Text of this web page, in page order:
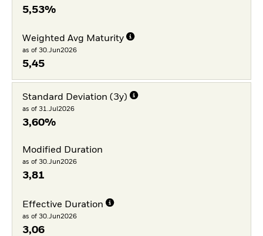
5,53%
Weighted Avg Maturity
as of 30.Jun2026
5,45
Standard Deviation (3y)
as of 31.Jul2026
3,60%
Modified Duration
as of 30.Jun2026
3,81
Effective Duration
as of 30.Jun2026
3,06